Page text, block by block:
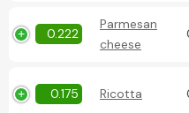
0.222
Parmesan
cheese
0.175 Ricotta